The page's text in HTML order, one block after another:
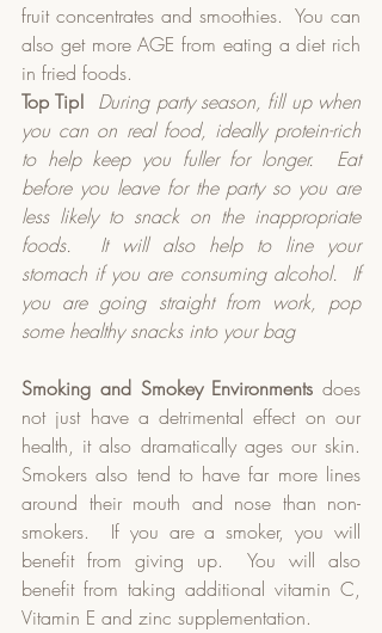
fruit concentrates and smoothies.  You can
also get more AGE from eating a diet rich
in fried foods.
Top Tip! During party season, fill up when
you can on real food, ideally protein-rich
to help keep you fuller for longer.
Eat
before you leave for the party so you are
less likely to snack on the inappropriate
foods.
It will also help to line your
stomach if you are consuming alcohol.
If
you are going straight from work, pop
some healthy snacks into your bag
Smoking and Smokey Environments does
not just have a detrimental effect on our
health, it also dramatically ages our skin.
Smokers also tend to have far more lines
around their mouth and nose than non-
smokers.  If you are a smoker, you will
benefit from giving up.  You will also
benefit from taking additional vitamin C,
Vitamin E and zinc supplementation.